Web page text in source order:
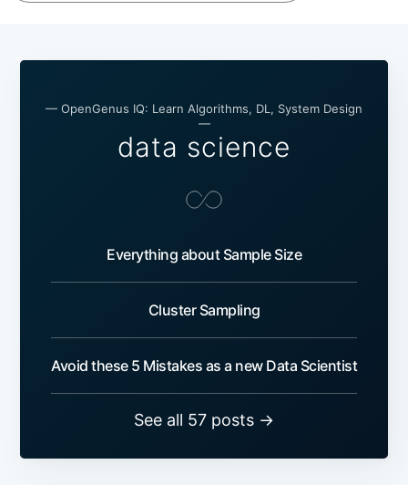
— OpenGenus IQ: Learn Algorithms, DL, System Design
—
data science
Everything about Sample Size
Cluster Sampling
Avoid these 5 Mistakes as a new Data Scientist
See all 57 posts →